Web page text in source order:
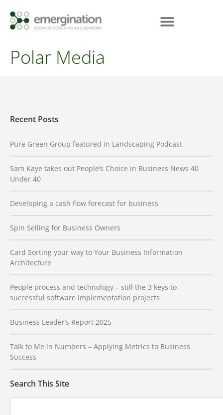
Polar Media
Recent Posts
Pure Green Group featured in Landscaping Podcast
Sam Kaye takes out People’s Choice in Business News 40
Under 40
Developing a cash flow forecast for business
Spin Selling for Business Owners
Card Sorting your way to Your Business Information
Architecture
People process and technology – still the 3 keys to
successful software implementation projects
Business Leader’s Report 2025
Talk to Me in Numbers – Applying Metrics to Business
Success
Search This Site